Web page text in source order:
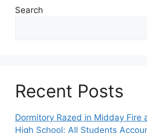
Search
Recent Posts
Dormitory Razed in Midday Fire
High School; All Students